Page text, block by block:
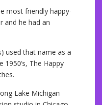
most friendly happy-
and he had an
used that name as a
The Happy
Lake Michigan